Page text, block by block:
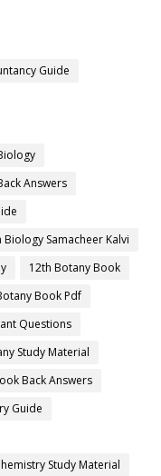
Guide
Answers
Biology Samacheer Kalvi
12th Botany Book
Book Pdf
Questions
Study Material
Back Answers
Guide
Study Material